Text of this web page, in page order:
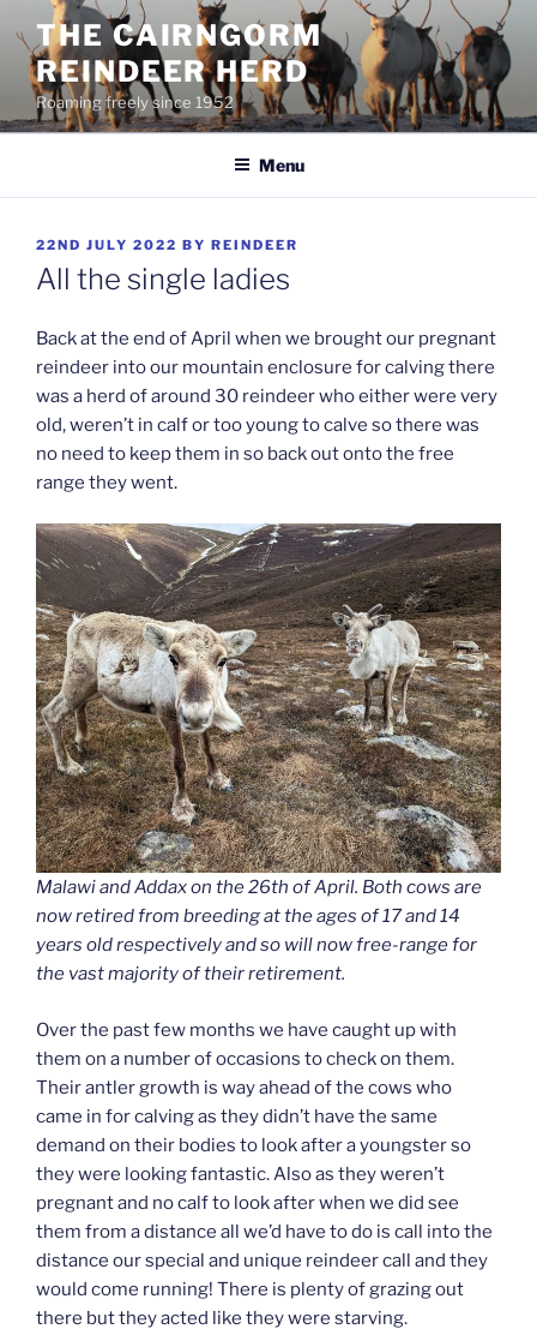
content
THE CAIRNGORM
REINDEER HERD
Roaming freely since 1952
Menu
POSTED
ON
22ND JULY 2022 BY REINDEER
All the single ladies
Back at the end of April when we brought our pregnant
reindeer into our mountain enclosure for calving there
was a herd of around 30 reindeer who either were very
old, weren’t in calf or too young to calve so there was
no need to keep them in so back out onto the free
range they went.
Malawi and Addax on the 26th of April. Both cows are
now retired from breeding at the ages of 17 and 14
years old respectively and so will now free-range for
the vast majority of their retirement.
Over the past few months we have caught up with
them on a number of occasions to check on them.
Their antler growth is way ahead of the cows who
came in for calving as they didn’t have the same
demand on their bodies to look after a youngster so
they were looking fantastic. Also as they weren’t
pregnant and no calf to look after when we did see
them from a distance all we’d have to do is call into the
distance our special and unique reindeer call and they
would come running! There is plenty of grazing out
there but they acted like they were starving.